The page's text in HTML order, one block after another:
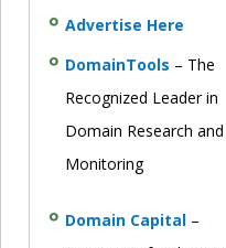
Advertise Here
DomainTools – The
Recognized Leader in
Domain Research and
Monitoring
Domain Capital –